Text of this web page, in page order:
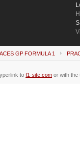
GP FORMULA 1
to f1-site.com or with the